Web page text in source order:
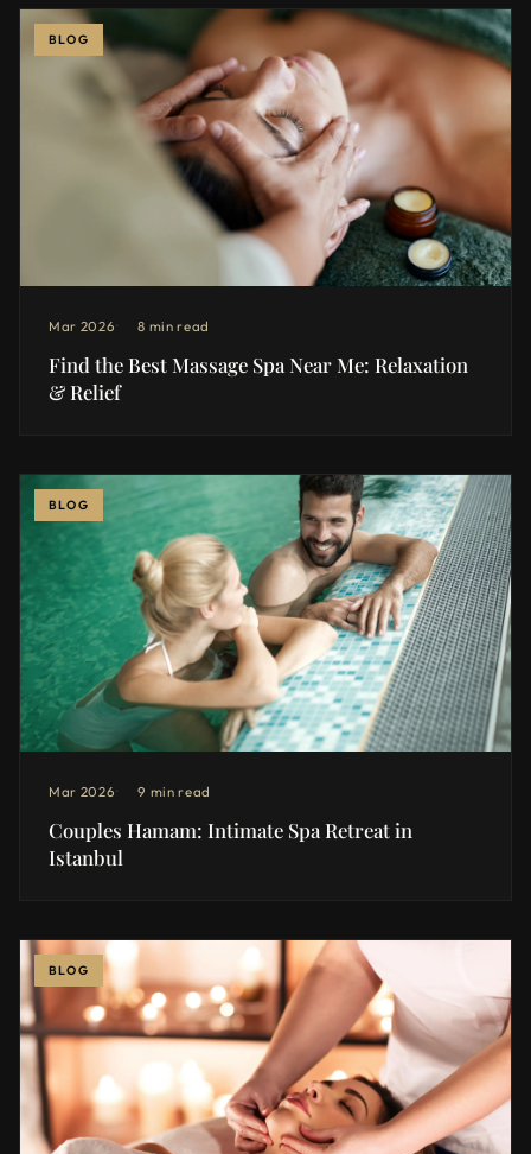
BLOG
Mar 2026 8 min read
Find the Best Massage Spa Near Me: Relaxation
& Relief
BLOG
Mar 2026 9 min read
Couples Hamam: Intimate Spa Retreat in
Istanbul
BLOG